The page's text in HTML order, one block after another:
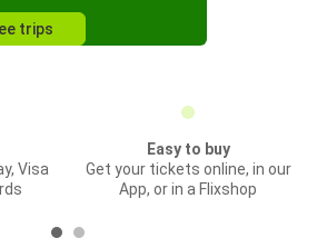
trips
Visa
Easy to buy
Get your tickets online, in our
App, or in a Flixshop